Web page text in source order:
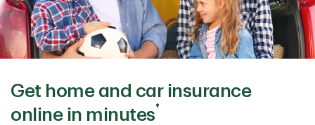
Get home and car insurance
online in minutes‡